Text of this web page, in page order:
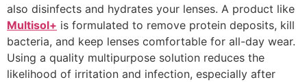
also disinfects and hydrates your lenses. A product like
Multisol+ is formulated to remove protein deposits, kill
bacteria, and keep lenses comfortable for all-day wear.
Using a quality multipurpose solution reduces the
likelihood of irritation and infection, especially after